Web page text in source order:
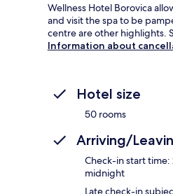
Wellness Hotel Borovica
and visit the spa to be
centre are other highlights.
Information about
Hotel size
50 rooms
Arriving/
Check-in start
midnight
Late check-in